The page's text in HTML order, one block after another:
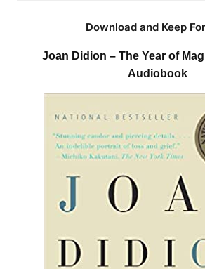
Download and Keep
Joan Didion – The Year of
Audiobook